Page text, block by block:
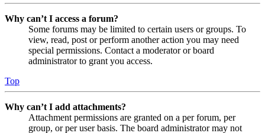
Why can’t I access a forum?
Some forums may be limited to certain users or groups. To
view, read, post or perform another action you may need
special permissions. Contact a moderator or board
administrator to grant you access.
Top
Why can’t I add attachments?
Attachment permissions are granted on a per forum, per
group, or per user basis. The board administrator may not